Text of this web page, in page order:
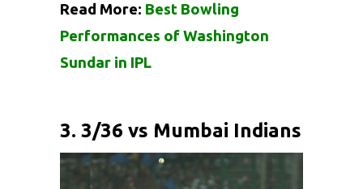
Read More: Best Bowling
Performances of Washington
Sundar in IPL
3. 3/36 vs Mumbai Indians